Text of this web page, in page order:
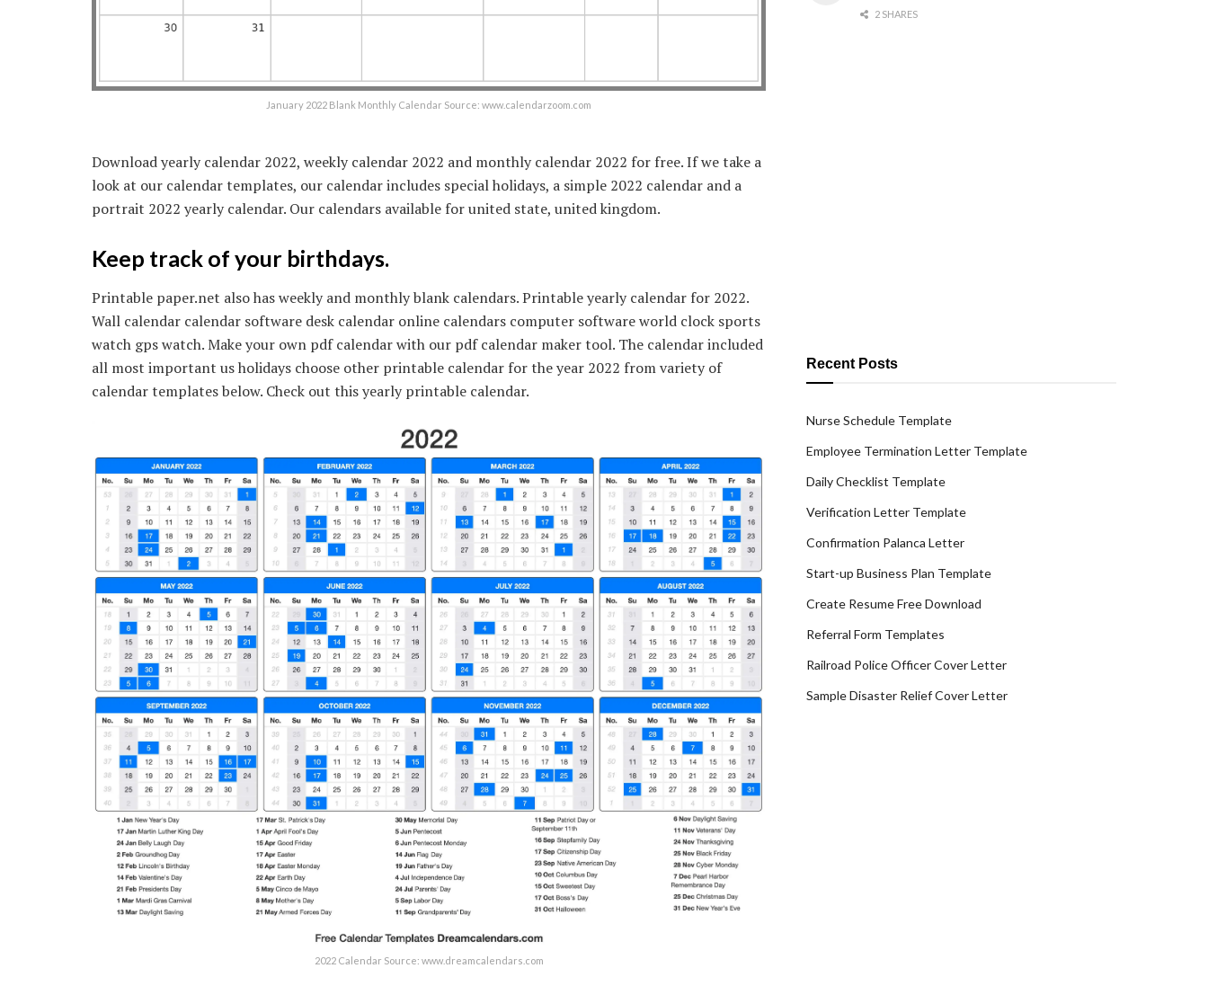
January 2022 Blank Monthly Calendar Source: www.calendarzoom.com
Download yearly calendar 2022, weekly calendar 2022 and monthly calendar 2022 for free. If we take a
look at our calendar templates, our calendar includes special holidays, a simple 2022 calendar and a
portrait 2022 yearly calendar. Our calendars available for united state, united kingdom.
Keep track of your birthdays.
Printable paper.net also has weekly and monthly blank calendars. Printable yearly calendar for 2022.
Wall calendar calendar software desk calendar online calendars computer software world clock sports
watch gps watch. Make your own pdf calendar with our pdf calendar maker tool. The calendar included
all most important us holidays choose other printable calendar for the year 2022 from variety of
calendar templates below. Check out this yearly printable calendar.
2022 Calendar Source: www.dreamcalendars.com
2 SHARES
Recent Posts
Nurse Schedule Template
Employee Termination Letter Template
Daily Checklist Template
Verification Letter Template
Confirmation Palanca Letter
Start-up Business Plan Template
Create Resume Free Download
Referral Form Templates
Railroad Police Officer Cover Letter
Sample Disaster Relief Cover Letter